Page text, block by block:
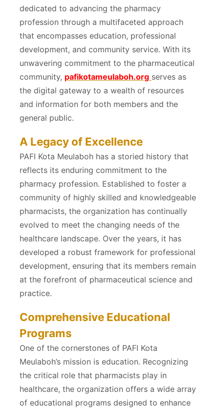
dedicated to advancing the pharmacy
profession through a multifaceted approach
that encompasses education, professional
development, and community service. With its
unwavering commitment to the pharmaceutical
community, pafikotameulaboh.org serves as
the digital gateway to a wealth of resources
and information for both members and the
general public.
A Legacy of Excellence
PAFI Kota Meulaboh has a storied history that
reflects its enduring commitment to the
pharmacy profession. Established to foster a
community of highly skilled and knowledgeable
pharmacists, the organization has continually
evolved to meet the changing needs of the
healthcare landscape. Over the years, it has
developed a robust framework for professional
development, ensuring that its members remain
at the forefront of pharmaceutical science and
practice.
Comprehensive Educational
Programs
One of the cornerstones of PAFI Kota
Meulaboh’s mission is education. Recognizing
the critical role that pharmacists play in
healthcare, the organization offers a wide array
of educational programs designed to enhance